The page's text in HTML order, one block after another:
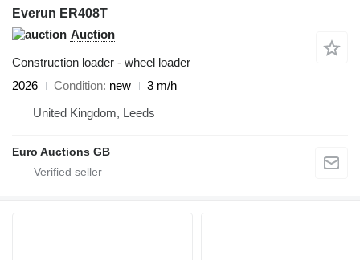
Everun ER408T
Auction
Construction loader - wheel loader
2026
Condition new
3 m/h
United Kingdom, Leeds
Euro Auctions GB